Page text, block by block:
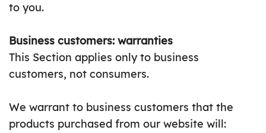
to you.
Business customers: warranties
This Section applies only to business
customers, not consumers.
We warrant to business customers that the
products purchased from our website will: